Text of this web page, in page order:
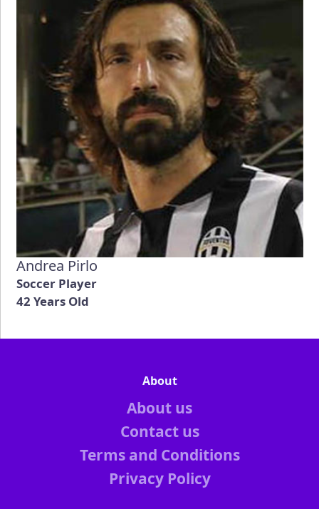
Andrea Pirlo
Soccer Player
42 Years Old
About
About us
Contact us
Terms and Conditions
Privacy Policy